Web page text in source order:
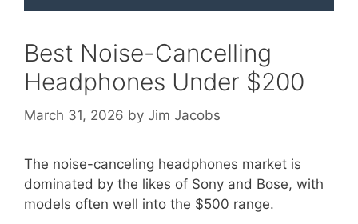
Best Noise-Cancelling
Headphones Under $200
March 31, 2026 by Jim Jacobs
The noise-canceling headphones market is
dominated by the likes of Sony and Bose, with
models often well into the $500 range.